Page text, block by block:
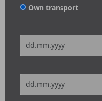
Own transport